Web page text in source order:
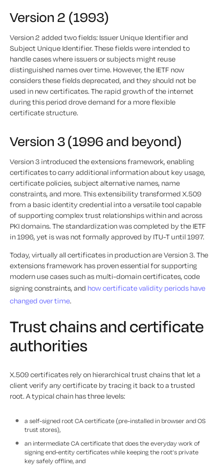
Version 2 (1993)
Version 2 added two fields: Issuer Unique Identifier and
Subject Unique Identifier. These fields were intended to
handle cases where issuers or subjects might reuse
distinguished names over time. However, the IETF now
considers these fields deprecated, and they should not be
used in new certificates. The rapid growth of the internet
during this period drove demand for a more flexible
certificate structure.
Version 3 (1996 and beyond)
Version 3 introduced the extensions framework, enabling
certificates to carry additional information about key usage,
certificate policies, subject alternative names, name
constraints, and more. This extensibility transformed X.509
from a basic identity credential into a versatile tool capable
of supporting complex trust relationships within and across
PKI domains. The standardization was completed by the IETF
in 1996, yet is was not formally approved by ITU-T until 1997.
Today, virtually all certificates in production are Version 3. The
extensions framework has proven essential for supporting
modern use cases such as multi-domain certificates, code
signing constraints, and how certificate validity periods have
changed over time.
Trust chains and certificate
authorities
X.509 certificates rely on hierarchical trust chains that let a
client verify any certificate by tracing it back to a trusted
root. A typical chain has three levels:
a self-signed root CA certificate (pre-installed in browser and OS
trust stores),
an intermediate CA certificate that does the everyday work of
signing end-entity certificates while keeping the root’s private
key safely offline, and